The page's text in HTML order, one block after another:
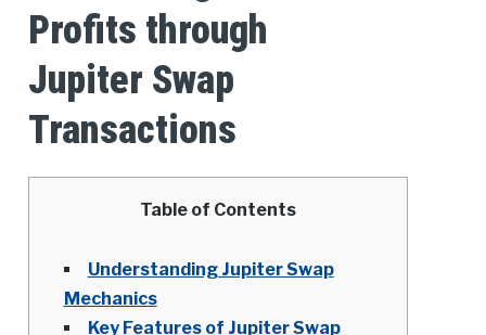
Profits through
Jupiter Swap
Transactions
Table of Contents
Understanding Jupiter Swap
Mechanics
Key Features of Jupiter Swap